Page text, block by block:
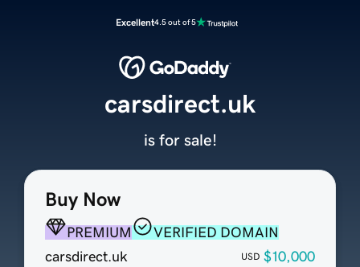
Excellent4.5 out of 5
Buy Now
PREMIUM
VERIFIED DOMAIN
carsdirect.uk
USD $10,000
carsdirect.uk
is for sale!